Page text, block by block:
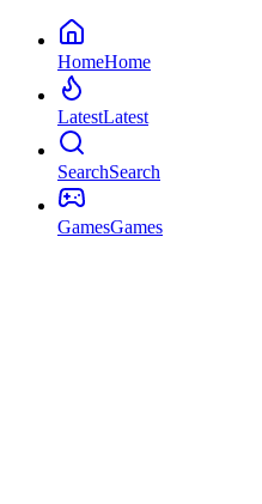
HomeHome
LatestLatest
SearchSearch
GamesGames